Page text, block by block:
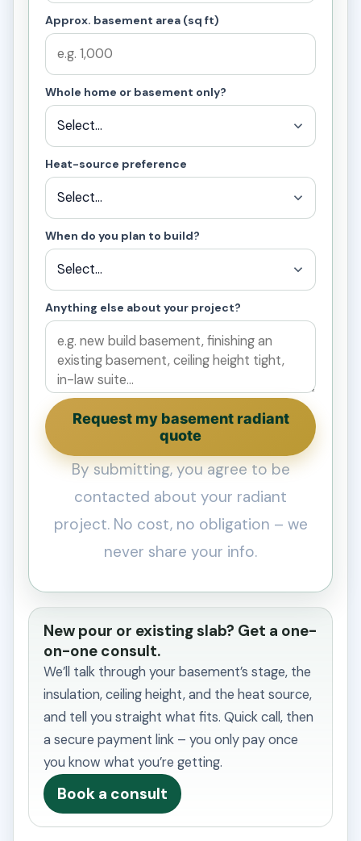
Approx. basement area (sq ft)
Whole home or basement only?
Heat-source preference
When do you plan to build?
Anything else about your project?
Request my basement radiant
quote
By submitting, you agree to be
contacted about your radiant
project. No cost, no obligation – we
never share your info.
New pour or existing slab? Get a one-
on-one consult.
We’ll talk through your basement’s stage, the
insulation, ceiling height, and the heat source,
and tell you straight what fits. Quick call, then
a secure payment link – you only pay once
you know what you’re getting.
Book a consult